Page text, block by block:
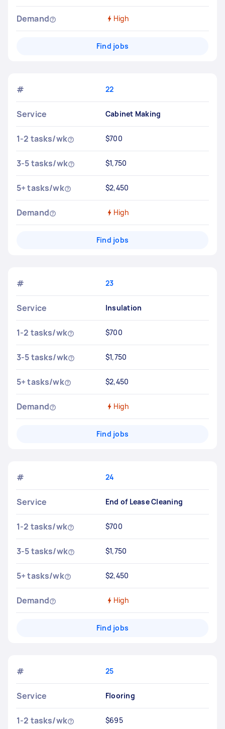
Demand High
Find jobs
# 22
Service Cabinet Making
1-2 tasks/wk $700
3-5 tasks/wk $1,750
5+ tasks/wk $2,450
Demand High
Find jobs
# 23
Service Insulation
1-2 tasks/wk $700
3-5 tasks/wk $1,750
5+ tasks/wk $2,450
Demand High
Find jobs
# 24
Service End of Lease Cleaning
1-2 tasks/wk $700
3-5 tasks/wk $1,750
5+ tasks/wk $2,450
Demand High
Find jobs
# 25
Service Flooring
1-2 tasks/wk $695